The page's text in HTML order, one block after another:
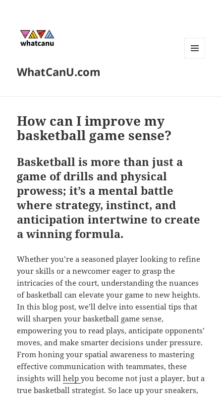
WhatCanU.com
How can I improve my
basketball game sense?
Basketball is more than just a
game of drills and physical
prowess; it’s a mental battle
where strategy, instinct, and
anticipation intertwine to create
a winning formula.
Whether you’re a seasoned player looking to refine
your skills or a newcomer eager to grasp the
intricacies of the court, understanding the nuances
of basketball can elevate your game to new heights.
In this blog post, we’ll delve into essential tips that
will sharpen your basketball game sense,
empowering you to read plays, anticipate opponents’
moves, and make smarter decisions under pressure.
From honing your spatial awareness to mastering
effective communication with teammates, these
insights willhelpyou become not just a player, but a
true basketball strategist. So lace up your sneakers,